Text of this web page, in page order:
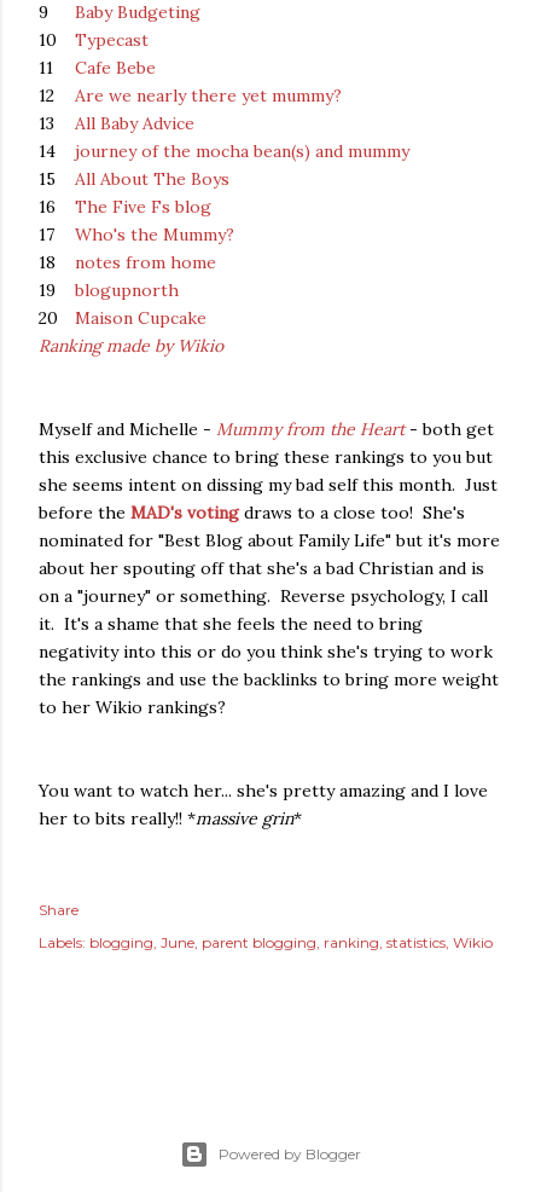
9
Baby Budgeting
10
Typecast
11
Cafe Bebe
12
Are we nearly there yet mummy?
13
All Baby Advice
14
journey of the mocha bean(s) and mummy
15
All About The Boys
16
The Five Fs blog
17
Who's the Mummy?
18
notes from home
19
blogupnorth
20
Maison Cupcake
Ranking made by Wikio
Myself and Michelle - Mummy from the Heart- both get
this exclusive chance to bring these rankings to you but
she seems intent on dissing my bad self this month. Just
before the MAD's votingdraws to a close too! She's
nominated for "Best Blog about Family Life" but it's more
about her spouting off that she's a bad Christian and is
on a "journey" or something. Reverse psychology, I call
it. It's a shame that she feels the need to bring
negativity into this or do you think she's trying to work
the rankings and use the backlinks to bring more weight
to her Wikio rankings?
You want to watch her... she's pretty amazing and I love
her to bits really!! *massive grin*
Share
Labels: blogging June parent blogging ranking statistics Wikio
Powered by Blogger